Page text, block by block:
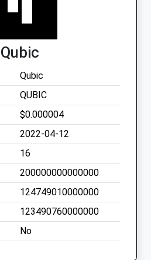
Qubic
Qubic
QUBIC
$0.000004
2022-04-12
16
200000000000000
124749010000000
123490760000000
No